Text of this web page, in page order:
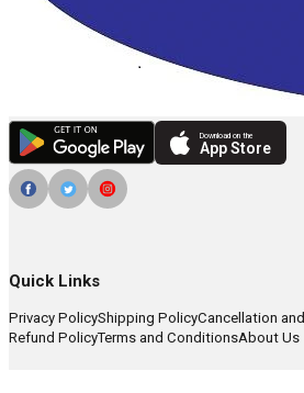
Download on the
App Store
Quick Links
Privacy PolicyShipping PolicyCancellation and
Refund PolicyTerms and ConditionsAbout Us